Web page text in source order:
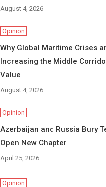
August 4, 2026
Opinion
Why Global Maritime Crises
Increasing the Middle
Value
August 4, 2026
Opinion
Azerbaijan and Russia Bury
Open New Chapter
April 25, 2026
Opinion